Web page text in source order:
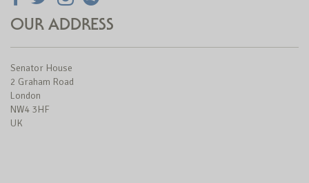
OUR ADDRESS
Senator House
2 Graham Road
London
NW4 3HF
UK